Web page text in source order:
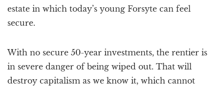
estate in which today’s young Forsyte can feel
secure.
With no secure 50-year investments, the rentier is
in severe danger of being wiped out. That will
destroy capitalism as we know it, which cannot